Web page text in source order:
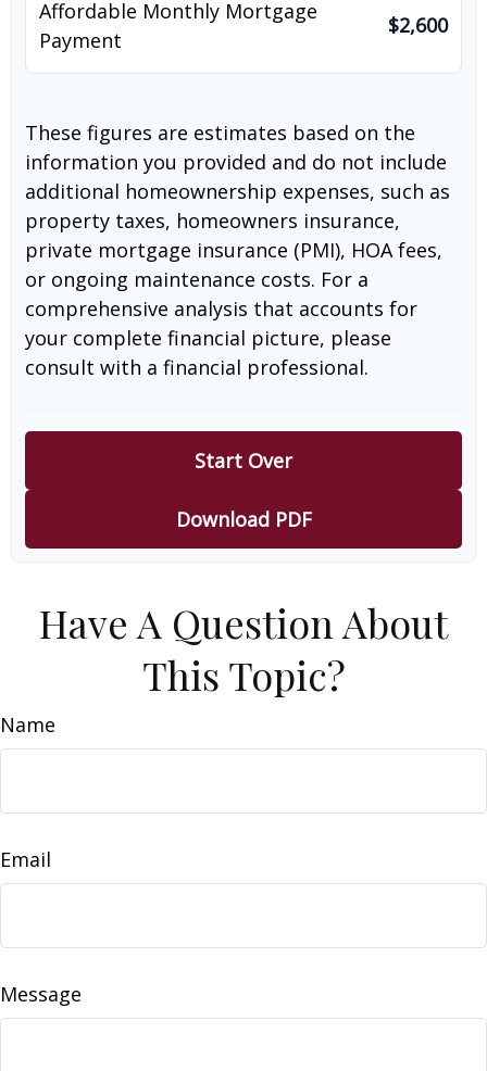
Affordable Monthly Mortgage
Payment
$2,600
These figures are estimates based on the
information you provided and do not include
additional homeownership expenses, such as
property taxes, homeowners insurance,
private mortgage insurance (PMI), HOA fees,
or ongoing maintenance costs. For a
comprehensive analysis that accounts for
your complete financial picture, please
consult with a financial professional.
Start Over
Download PDF
Have A Question About
This Topic?
Name
Email
Message